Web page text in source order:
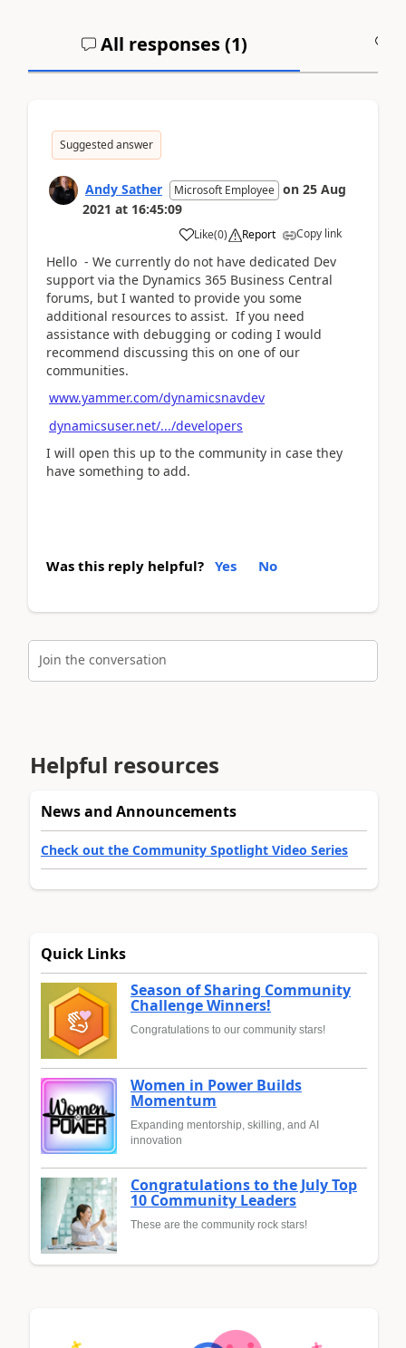
All responses (1)
Suggested answer
Andy Sather Microsoft Employee on 25 Aug
2021 at 16:45:09
Like(0) Report Copy link
Hello - We currently do not have dedicated Dev
support via the Dynamics 365 Business Central
forums, but I wanted to provide you some
additional resources to assist. If you need
assistance with debugging or coding I would
recommend discussing this on one of our
communities.
www.yammer.com/dynamicsnavdev
dynamicsuser.net/.../developers
I will open this up to the community in case they
have something to add.
Was this reply helpful? Yes No
Join the conversation
Helpful resources
News and Announcements
Check out the Community Spotlight Video Series
Quick Links
Season of Sharing Community
Challenge Winners!
Congratulations to our community stars!
Women in Power Builds
Momentum
Expanding mentorship, skilling, and AI
innovation
Congratulations to the July Top
10 Community Leaders
These are the community rock stars!